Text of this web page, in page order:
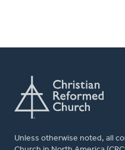
Unless otherwise noted, all